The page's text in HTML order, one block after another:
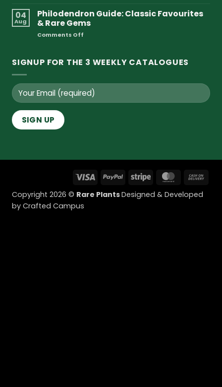
Guide
to
Longevity
Melanochrysum
Care:
The
Ultimate
Guide
04
Aug
Philodendron Guide: Classic Favourites
& Rare Gems
Comments Offon
Classic
Rare
Gems
SIGNUP FOR THE 3 WEEKLY CATALOGUES
Visa PayPal Stripe MasterCard
Copyright 2026 © Rare PlantsDesigned & Developed
by Crafted Campus